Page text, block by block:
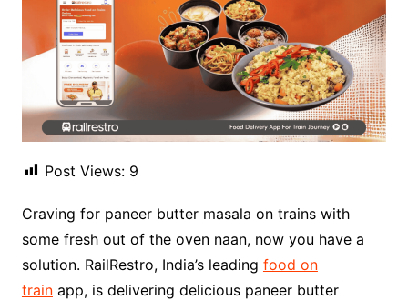
Post Views: 9
Craving for paneer butter masala on trains with
some fresh out of the oven naan, now you have a
solution. RailRestro, India’s leading food on
trainapp, is delivering delicious paneer butter